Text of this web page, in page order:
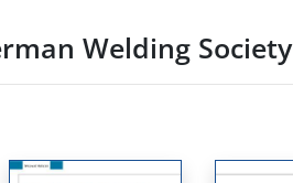
Welding Society